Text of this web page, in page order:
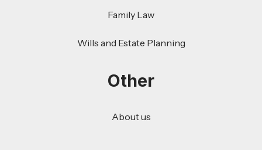
Family Law
Wills and Estate Planning
Other
About us